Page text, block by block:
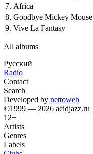
7. Africa
8. Goodbye Mickey Mouse
9. Vive La Fantasy
All albums
Русский
Radio
Contact
Search
Developed by nettoweb
©1999 — 2026 acidjazz.ru
12+
Artists
Genres
Labels